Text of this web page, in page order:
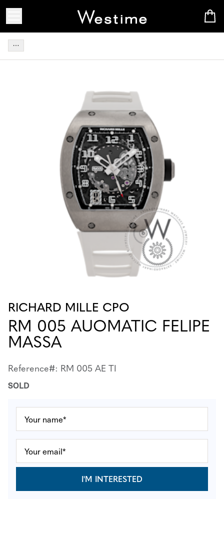
RICHARD MILLE CPO
RM 005 AUOMATIC FELIPE
MASSA
Reference#: RM 005 AE TI
SOLD
I'M INTERESTED